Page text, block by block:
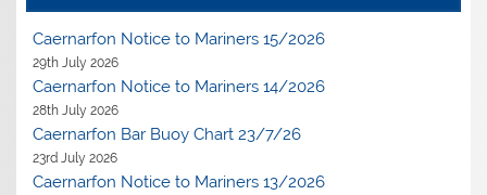
Caernarfon Notice to Mariners 15/2026
29th July 2026
Caernarfon Notice to Mariners 14/2026
28th July 2026
Caernarfon Bar Buoy Chart 23/7/26
23rd July 2026
Caernarfon Notice to Mariners 13/2026